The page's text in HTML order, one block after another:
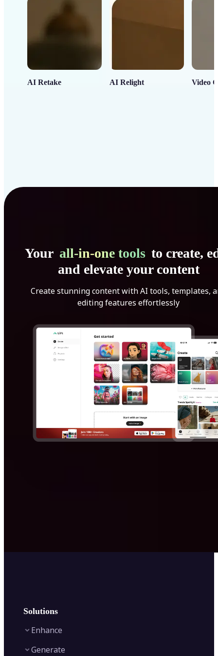
AI Retake AI Relight Video
Your all-in-one tools to create,
and elevate your content
Create stunning content with AI tools, templates,
editing features effortlessly
Solutions
Enhance
Generate